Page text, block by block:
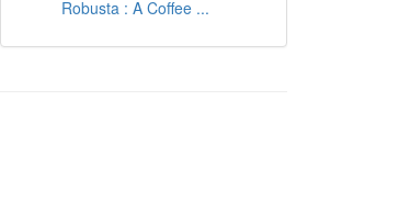
Robusta : A Coffee ...